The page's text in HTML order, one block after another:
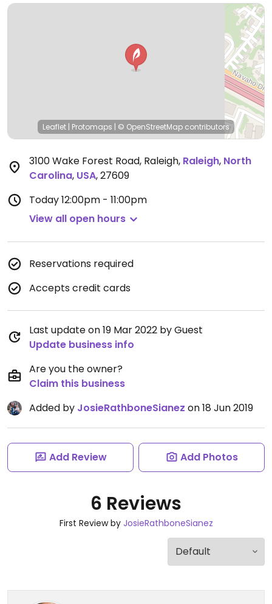
Leaflet | Protomaps | © OpenStreetMap contributors
3100 Wake Forest Road, Raleigh, Raleigh, North
Carolina, USA,27609
Today12:00pm - 11:00pm
View all open hours
Reservations required
Accepts credit cards
Last update on 19 Mar 2022 by Guest
Update business info
Are you the owner?
Claim this business
Added by JosieRathboneSianez on 18 Jun 2019
Add Review Add Photos
6 Reviews
First Review by JosieRathboneSianez